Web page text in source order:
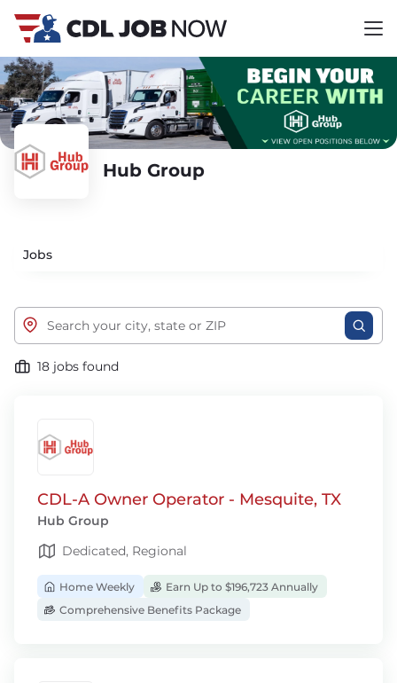
Hub Group
Jobs
18 jobs found
CDL-A Owner Operator - Mesquite, TX
Hub Group
Dedicated, Regional
Home Weekly
Earn Up to $196,723 Annually
Comprehensive Benefits Package